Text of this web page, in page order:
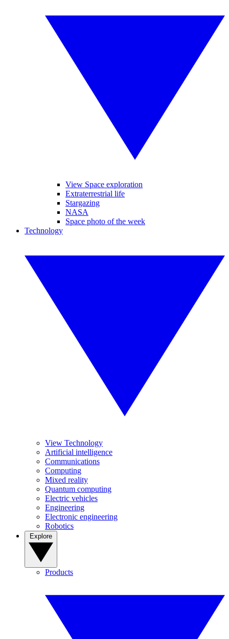
View Space exploration
Extraterrestrial life
Stargazing
NASA
Space photo of the week
Technology
View Technology
Artificial intelligence
Communications
Computing
Mixed reality
Quantum computing
Electric vehicles
Engineering
Electronic engineering
Robotics
Products